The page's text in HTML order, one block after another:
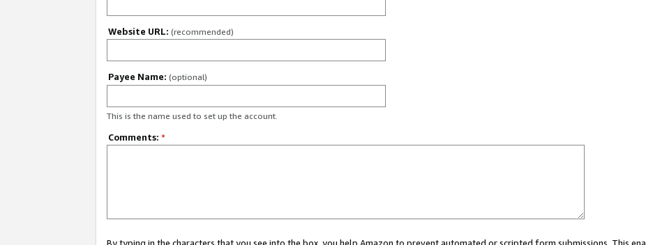
Website URL: (recommended)
Payee Name: (optional)
This is the name used to set up the account.
Comments: *